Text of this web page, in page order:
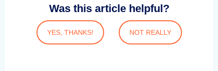
Was this article helpful?
YES, THANKS! NOT REALLY